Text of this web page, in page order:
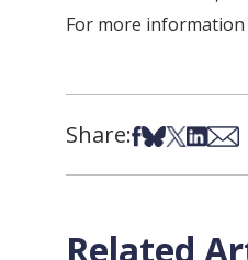
For more information
Share:Share on
Share on Bsky
Share on X
Share
Related